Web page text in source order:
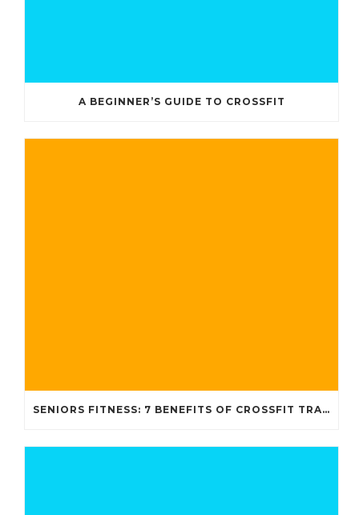
A BEGINNER’S GUIDE TO CROSSFIT
SENIORS FITNESS: 7 BENEFITS OF CROSSFIT TRAINING